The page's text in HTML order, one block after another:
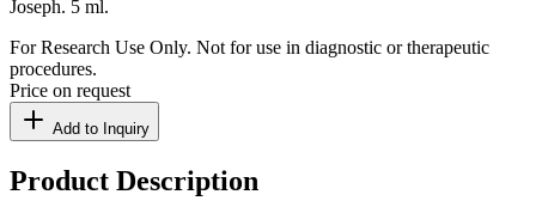
Joseph. 5 ml.
For Research Use Only. Not for use in diagnostic or therapeutic
procedures.
Price on request
Add to Inquiry
Product Description